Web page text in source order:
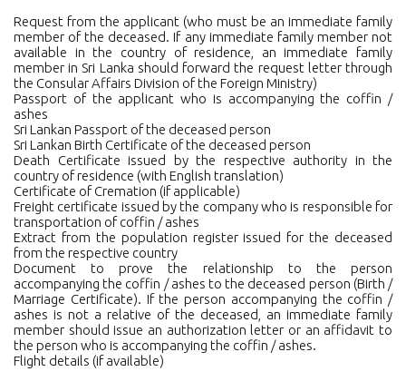
Request from the applicant (who must be an immediate family
member of the deceased. If any immediate family member not
available in the country of residence, an immediate family
member in Sri Lanka should forward the request letter through
the Consular Affairs Division of the Foreign Ministry)
Passport of the applicant who is accompanying the coffin /
ashes
Sri Lankan Passport of the deceased person
Sri Lankan Birth Certificate of the deceased person
Death Certificate issued by the respective authority in the
country of residence (with English translation)
Certificate of Cremation (if applicable)
Freight certificate issued by the company who is responsible for
transportation of coffin / ashes
Extract from the population register issued for the deceased
from the respective country
Document to prove the relationship to the person
accompanying the coffin / ashes to the deceased person (Birth /
Marriage Certificate). If the person accompanying the coffin /
ashes is not a relative of the deceased, an immediate family
member should issue an authorization letter or an affidavit to
the person who is accompanying the coffin / ashes.
Flight details (if available)